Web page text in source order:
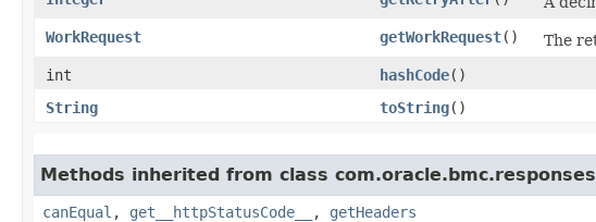
WorkRequest
getWorkRequest()
The
int
hashCode()
String
toString()
Methods inherited from class
canEqual , get__httpStatusCode__ , getHeaders